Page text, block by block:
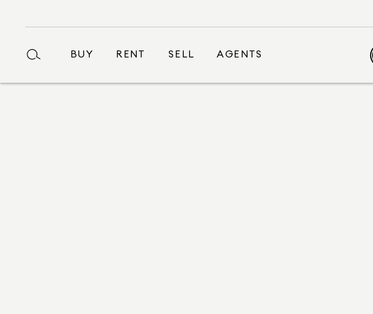
BUY RENT SELL AGENTS